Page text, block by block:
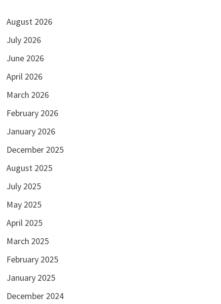
August 2026
July 2026
June 2026
April 2026
March 2026
February 2026
January 2026
December 2025
August 2025
July 2025
May 2025
April 2025
March 2025
February 2025
January 2025
December 2024